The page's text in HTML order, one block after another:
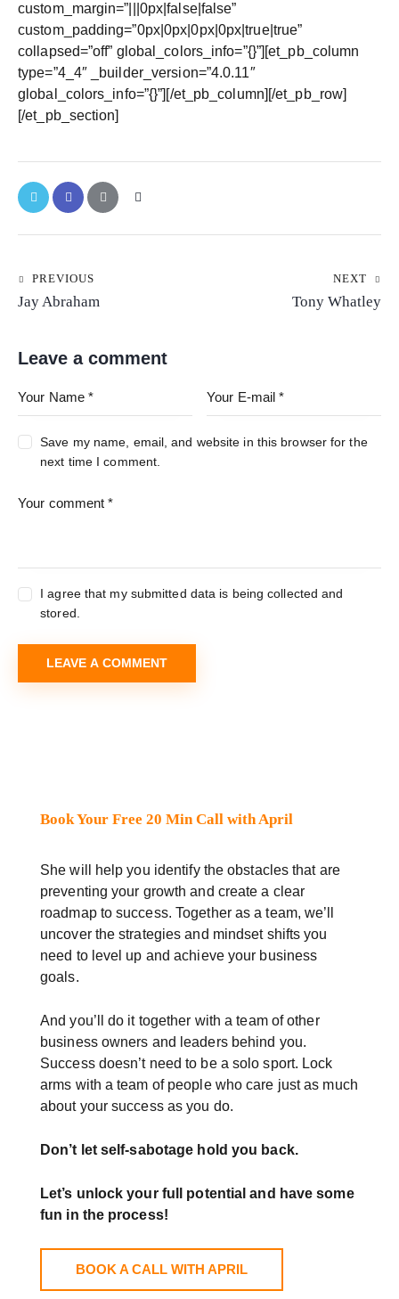
custom_margin=”|||0px|false|false”
custom_padding=”0px|0px|0px|0px|true|true”
collapsed=”off” global_colors_info=”{}”][et_pb_column
type=”4_4″ _builder_version=”4.0.11″
global_colors_info=”{}”][/et_pb_column][/et_pb_row]
[/et_pb_section]
PREVIOUS
Jay Abraham
NEXT
Tony Whatley
Leave a comment
Save my name, email, and website in this browser for the
next time I comment.
I agree that my submitted data is being collected and
stored.
Book Your Free 20 Min Call with April
She will help you identify the obstacles that are
preventing your growth and create a clear
roadmap to success. Together as a team, we’ll
uncover the strategies and mindset shifts you
need to level up and achieve your business
goals.
And you’ll do it together with a team of other
business owners and leaders behind you.
Success doesn’t need to be a solo sport. Lock
arms with a team of people who care just as much
about your success as you do.
Don’t let self-sabotage hold you back.
Let’s unlock your full potentialand have some
fun in the process!
BOOK A CALL WITH APRIL